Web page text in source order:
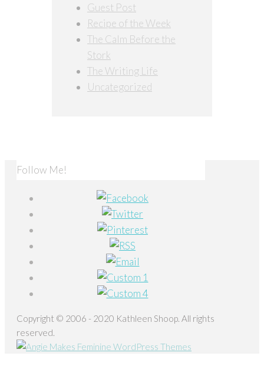
Guest Post
Recipe of the Week
The Calm Before the
Stork
The Writing Life
Uncategorized
Follow Me!
Copyright © 2006 - 2020 Kathleen Shoop. All rights
reserved.